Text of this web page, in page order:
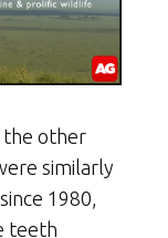
the other
similarly
1980,
teeth